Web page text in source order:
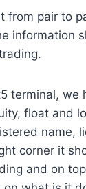
pair to
information
terminal, we
float and
name,
corner it
and on